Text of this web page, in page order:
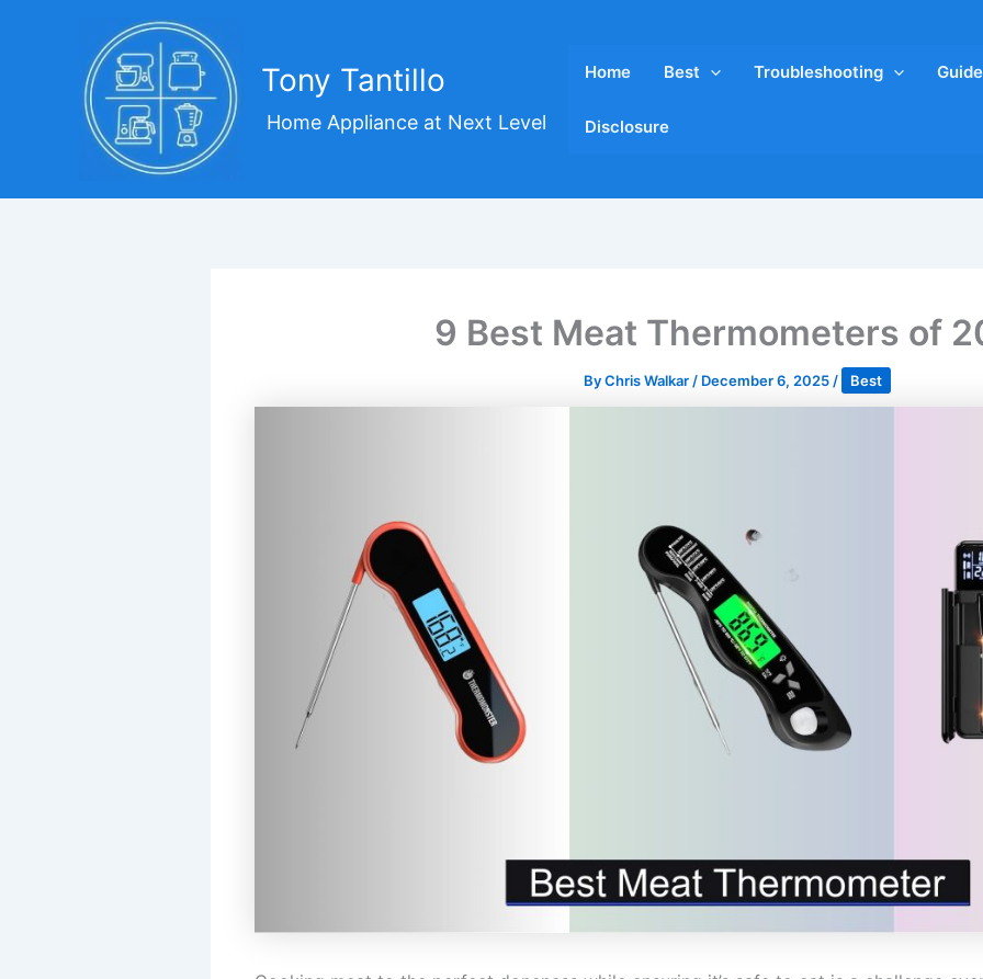
Tony Tantillo
Home Appliance at Next Level
Home Best Troubleshooting Guide
Disclosure
9 Best Meat Thermometers of
ByChris Walkar / December 6, 2025 / Best